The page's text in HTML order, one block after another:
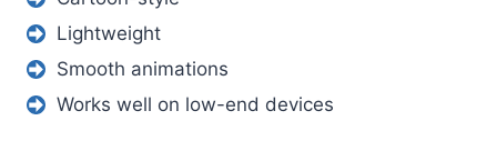
Lightweight
Smooth animations
Works well on low-end devices